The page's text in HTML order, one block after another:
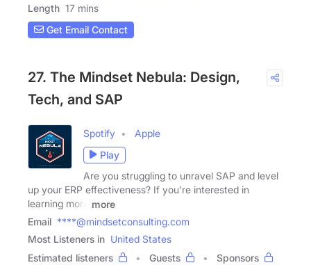
Length 17 mins
Get Email Contact
27. The Mindset Nebula: Design,
Tech, and SAP
Spotify
Apple
Play
Are you struggling to unravel SAP and level
up your ERP effectiveness? If you're interested in
learning more
more
Email ****@mindsetconsulting.com
Most Listeners in United States
Estimated listeners
Guests
Sponsors